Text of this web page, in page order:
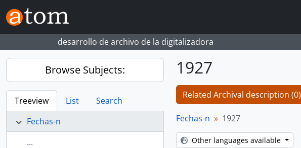
Skip to main content
desarrollo de archivo de la digitalizadora
Browse Subjects:
Treeview List
Search
Fechas-n
...
1927
Related Archival description (0)
Fechas-n 1927
Other languages available